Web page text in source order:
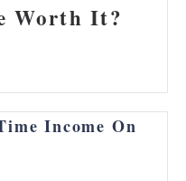
Worth It?